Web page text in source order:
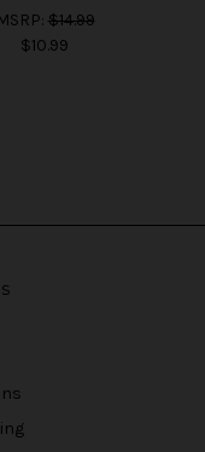
$14.99
$10.99